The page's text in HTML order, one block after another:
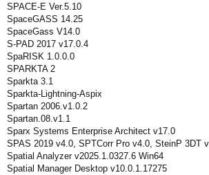
SPACE-E Ver.5.10
SpaceGASS 14.25
SpaceGass V14.0
S-PAD 2017 v17.0.4
SpaRISK 1.0.0.0
SPARKTA 2
Sparkta 3.1
Sparkta-Lightning-Aspix
Spartan 2006.v1.0.2
Spartan.08.v1.1
Sparx Systems Enterprise Architect v17.0
SPAS 2019 v4.0, SPTCorr Pro v4.0, SteinP 3DT
Spatial Analyzer v2025.1.0327.6 Win64
Spatial Manager Desktop v10.0.1.17275